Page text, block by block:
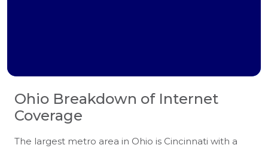
Ohio Breakdown of Internet
Coverage
The largest metro area in Ohio is Cincinnati with a